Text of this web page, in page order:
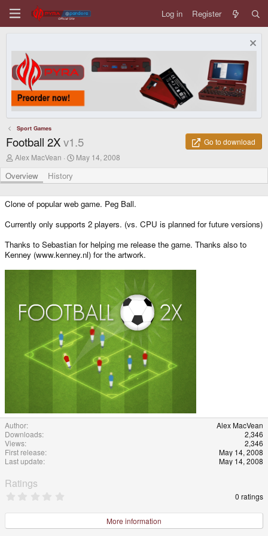
Log in Register
Sport Games
Football 2Xv1.5
Go to download
A
t
h
r
Alex MacVean
C
a
i
d
t
e
May 14, 2008
Overview History
Clone of popular web game. Peg Ball.
Currently only supports 2 players. (vs. CPU is planned for future versions)
Thanks to Sebastian for helping me release the game. Thanks also to
Kenney (www.kenney.nl) for the artwork.
Author
Alex MacVean
Downloads
2,346
Views
2,346
First release
May 14, 2008
Last update
May 14, 2008
Ratings
0
s
0 ratings
More information